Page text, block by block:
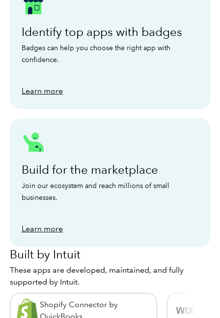
Identify top apps with badges
Badges can help you choose the right app with
confidence.
Learn more
Build for the marketplace
Join our ecosystem and reach millions of small
businesses.
Learn more
Built by Intuit
These apps are developed, maintained, and fully
supported by Intuit.
Shopify Connector by